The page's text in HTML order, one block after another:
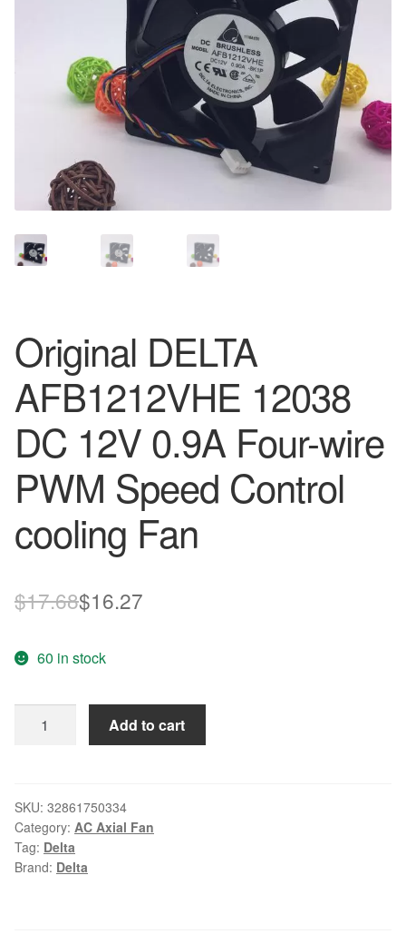
Original DELTA
AFB1212VHE 12038
DC 12V 0.9A Four-wire
PWM Speed Control
cooling Fan
$17.68Original
was:
$17.68.
$16.27
$16.27.
60 in stock
DELTA
DC
12V
0.9A
Four-
Add to cart
SKU: 32861750334
Category: AC Axial Fan
Tag: Delta
Brand: Delta